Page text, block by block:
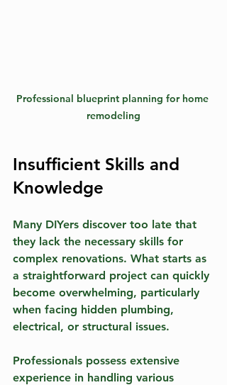
Professional blueprint planning for home
remodeling
Insufficient Skills and
Knowledge
Many DIYers discover too late that
they lack the necessary skills for
complex renovations. What starts as
a straightforward project can quickly
become overwhelming, particularly
when facing hidden plumbing,
electrical, or structural issues.
Professionals possess extensive
experience in handling various